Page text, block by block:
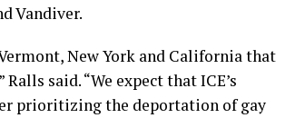
Vandiver.
New York and California that
said. “We expect that ICE’s
prioritizing the deportation of gay